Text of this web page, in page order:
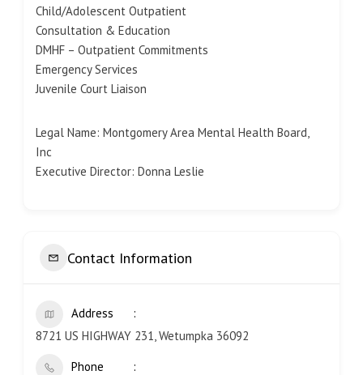
Child/Adolescent Outpatient
Consultation & Education
DMHF – Outpatient Commitments
Emergency Services
Juvenile Court Liaison
Legal Name: Montgomery Area Mental Health Board,
Inc
Executive Director: Donna Leslie
Contact Information
Address
8721 US HIGHWAY 231, Wetumpka 36092
Phone